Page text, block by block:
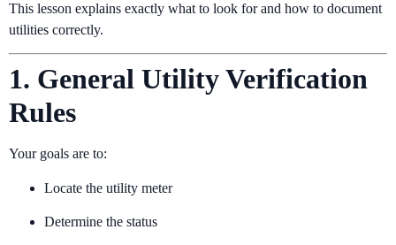
This lesson explains exactly what to look for and how to document
utilities correctly.
1. General Utility Verification
Rules
Your goals are to:
Locate the utility meter
Determine the status